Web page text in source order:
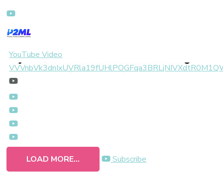
YouTube Video
LOAD MORE... Subscribe